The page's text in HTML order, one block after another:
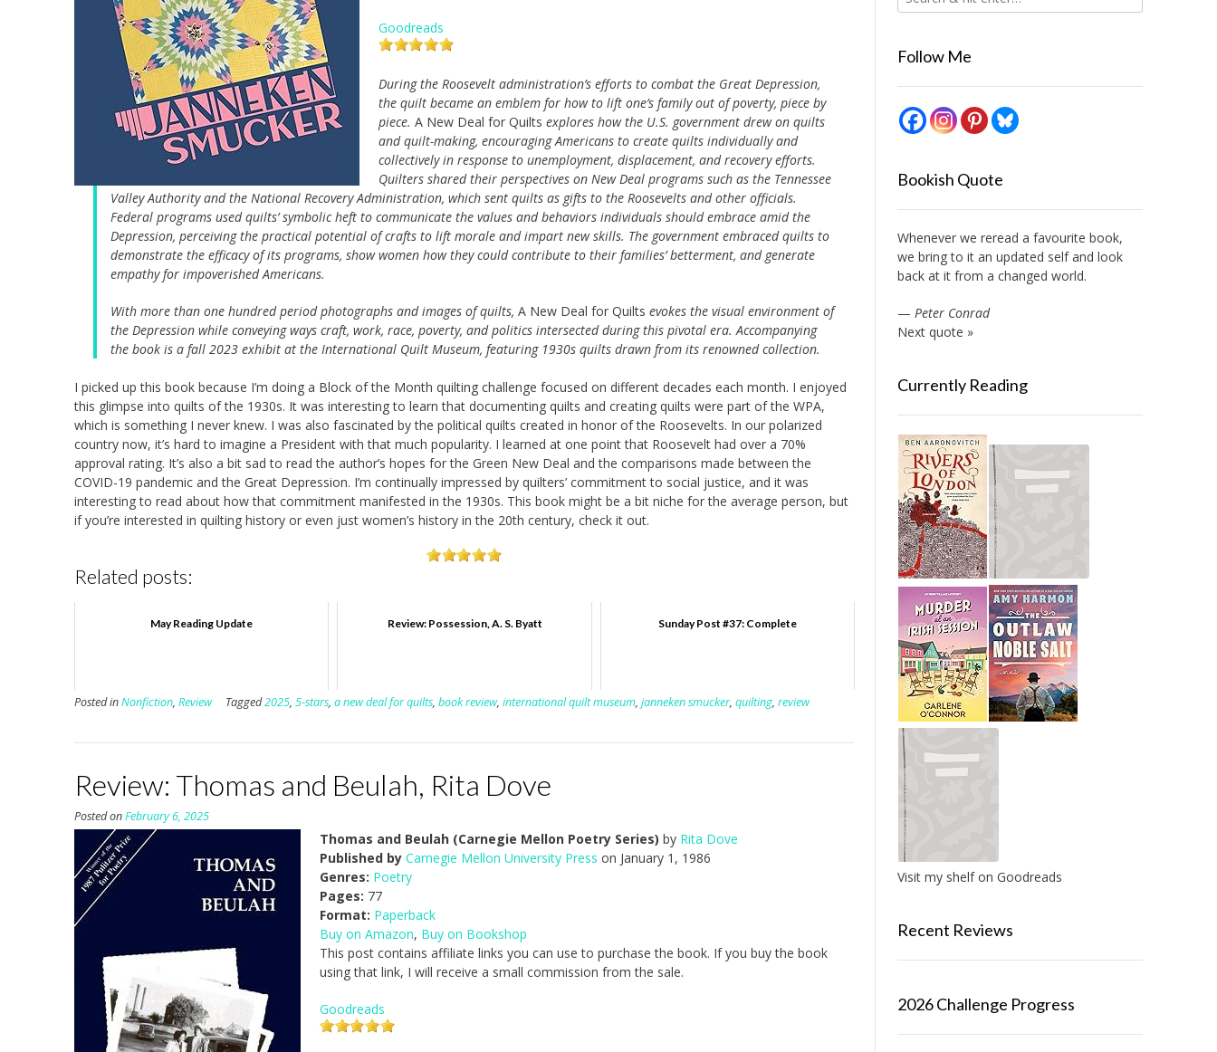
Goodreads
During the Roosevelt administration’s efforts to combat the Great Depression,
the quilt became an emblem for how to lift one’s family out of poverty, piece by
piece. A New Deal for Quilts explores how the U.S. government drew on quilts
and quilt-making, encouraging Americans to create quilts individually and
collectively in response to unemployment, displacement, and recovery efforts.
Quilters shared their perspectives on New Deal programs such as the Tennessee
Valley Authority and the National Recovery Administration, which sent quilts as gifts to the Roosevelts and other officials.
Federal programs used quilts’ symbolic heft to communicate the values and behaviors individuals should embrace amid the
Depression, perceiving the practical potential of crafts to lift morale and impart new skills. The government embraced quilts to
demonstrate the efficacy of its programs, show women how they could contribute to their families’ betterment, and generate
empathy for impoverished Americans.
With more than one hundred period photographs and images of quilts, A New Deal for Quilts evokes the visual environment of
the Depression while conveying ways craft, work, race, poverty, and politics intersected during this pivotal era. Accompanying
the book is a fall 2023 exhibit at the International Quilt Museum, featuring 1930s quilts drawn from its renowned collection.
I picked up this book because I’m doing a Block of the Month quilting challenge focused on different decades each month. I enjoyed
this glimpse into quilts of the 1930s. It was interesting to learn that documenting quilts and creating quilts were part of the WPA,
which is something I never knew. I was also fascinated by the political quilts created in honor of the Roosevelts. In our polarized
country now, it’s hard to imagine a President with that much popularity. I learned at one point that Roosevelt had over a 70%
approval rating. It’s also a bit sad to read the author’s hopes for the Green New Deal and the comparisons made between the
COVID-19 pandemic and the Great Depression. I’m continually impressed by quilters’ commitment to social justice, and it was
interesting to read about how that commitment manifested in the 1930s. This book might be a bit niche for the average person, but
if you’re interested in quilting history or even just women’s history in the 20th century, check it out.
Related posts:
May Reading Update Review: Possession, A. S. Byatt Sunday Post #37: Complete
Posted inNonfiction, Review Tagged2025, 5-stars, a new deal for quilts, book review, international quilt museum, janneken smucker, quilting, review
Review: Thomas and Beulah, Rita Dove
Posted onFebruary 6, 2025
Thomas and Beulah (Carnegie Mellon Poetry Series) by Rita Dove
Published by Carnegie Mellon University Press on January 1, 1986
Genres: Poetry
Pages: 77
Format: Paperback
Buy on Amazon, Buy on Bookshop
This post contains affiliate links you can use to purchase the book. If you buy the book
using that link, I will receive a small commission from the sale.
Goodreads
Follow Me
Bookish Quote
Whenever we reread a favourite book,
we bring to it an updated self and look
back at it from a changed world.
— Peter Conrad
Next quote »
Currently Reading
Visit my shelf on Goodreads
Recent Reviews
2026 Challenge Progress